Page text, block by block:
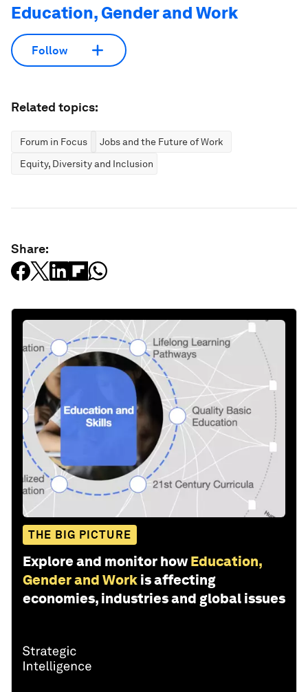
Education, Gender and Work
Follow
Related topics:
Forum in Focus
Jobs and the Future of Work
Equity, Diversity and Inclusion
Share:
THE BIG PICTURE
Explore and monitor how Education,
Gender and Work is affecting
economies, industries and global issues